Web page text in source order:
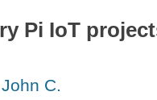
Pi IoT
C.